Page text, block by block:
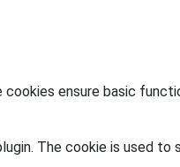
ensure basic
The cookie is used